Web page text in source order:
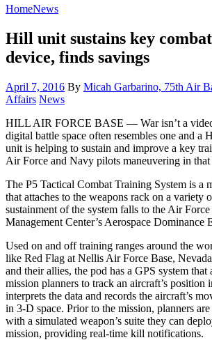
HomeNews
Hill unit sustains key
device, finds savings
Posted
on
April 7, 2016 By Micah Garbarino, 75th Air
Affairs Category:
News
HILL AIR FORCE BASE — War isn’t a
digital battle space often resembles one and a
unit is helping to sustain and improve a key
Air Force and Navy pilots maneuvering in that
The P5 Tactical Combat Training System is a
that attaches to the weapons rack on a variety
sustainment of the system falls to the Air
Management Center’s Aerospace Dominance
Used on and off training ranges around the
like Red Flag at Nellis Air Force Base,
and their allies, the pod has a GPS system that
mission planners to track an aircraft’s position
interprets the data and records the aircraft’s
in 3-D space. Prior to the mission, planners
with a simulated weapon’s suite they can
mission, providing real-time kill notifications.